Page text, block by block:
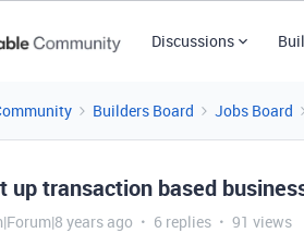
Discussions
Builders Board Jobs Board
up transaction based
years ago 6 replies 91 views